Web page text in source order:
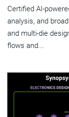
Certified AI-
analysis, and
and multi-die
flows and...